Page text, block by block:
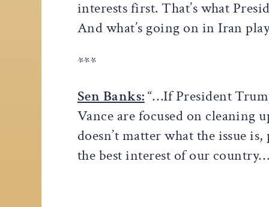
interests first. That’s what
And what’s going on in Iran
***
Sen Banks:“…If President
Vance are focused on cleaning
doesn’t matter what the issue
the best interest of our